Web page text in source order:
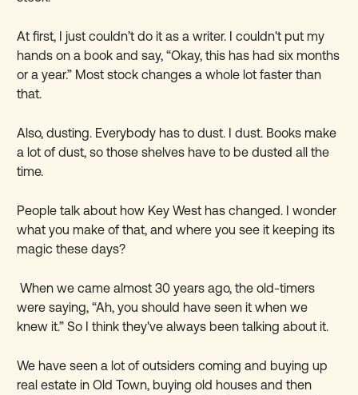
At first, I just couldn’t do it as a writer. I couldn't put my
hands on a book and say, “Okay, this has had six months
or a year.” Most stock changes a whole lot faster than
that.
Also, dusting. Everybody has to dust. I dust. Books make
a lot of dust, so those shelves have to be dusted all the
time.
People talk about how Key West has changed. I wonder
what you make of that, and where you see it keeping its
magic these days?
When we came almost 30 years ago, the old-timers
were saying, “Ah, you should have seen it when we
knew it.” So I think they've always been talking about it.
We have seen a lot of outsiders coming and buying up
real estate in Old Town, buying old houses and then